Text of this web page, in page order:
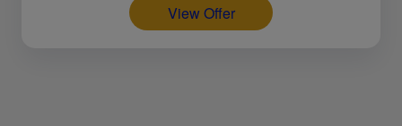
View Offer